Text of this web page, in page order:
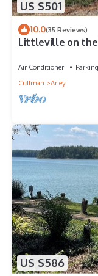
US $501
10.0(35 Reviews)
Littleville on the
Air Conditioner Parking
Cullman
Arley
US $586